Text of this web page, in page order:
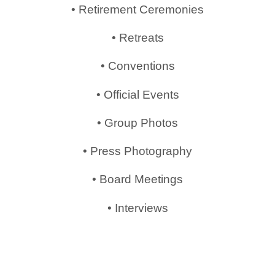
• Retirement Ceremonies
• Retreats
• Conventions
• Official Events
• Group Photos
• Press Photography
• Board Meetings
• Interviews